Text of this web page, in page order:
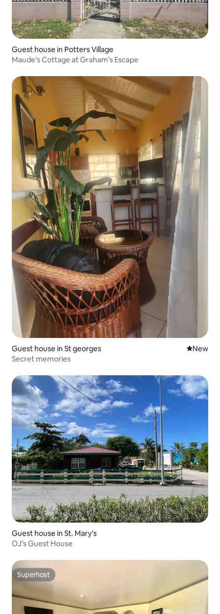
Guest house in Potters Village
Maude’s Cottage at Graham’s Escape
Guest house in St georges New
New
Secret memories
Guest house in St. Mary's
OJ’s Guest House
Superhost
Superhost